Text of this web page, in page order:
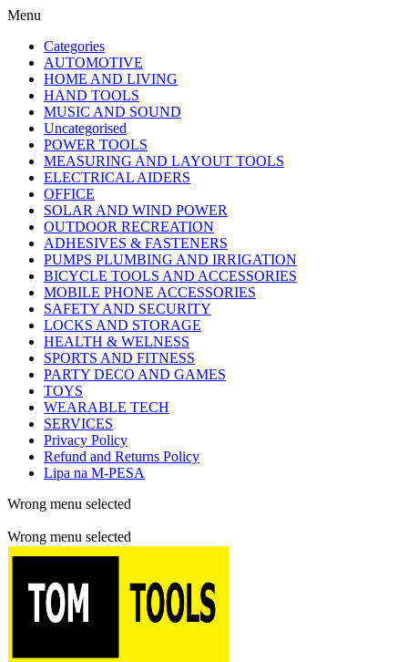
Menu
Categories
AUTOMOTIVE
HOME AND LIVING
HAND TOOLS
MUSIC AND SOUND
Uncategorised
POWER TOOLS
MEASURING AND LAYOUT TOOLS
ELECTRICAL AIDERS
OFFICE
SOLAR AND WIND POWER
OUTDOOR RECREATION
ADHESIVES & FASTENERS
PUMPS PLUMBING AND IRRIGATION
BICYCLE TOOLS AND ACCESSORIES
MOBILE PHONE ACCESSORIES
SAFETY AND SECURITY
LOCKS AND STORAGE
HEALTH & WELNESS
SPORTS AND FITNESS
PARTY DECO AND GAMES
TOYS
WEARABLE TECH
SERVICES
Privacy Policy
Refund and Returns Policy
Lipa na M-PESA
Wrong menu selected
Wrong menu selected